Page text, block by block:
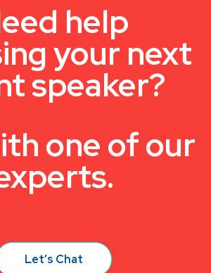
help
your next
speaker?
one of our
Let’s Chat